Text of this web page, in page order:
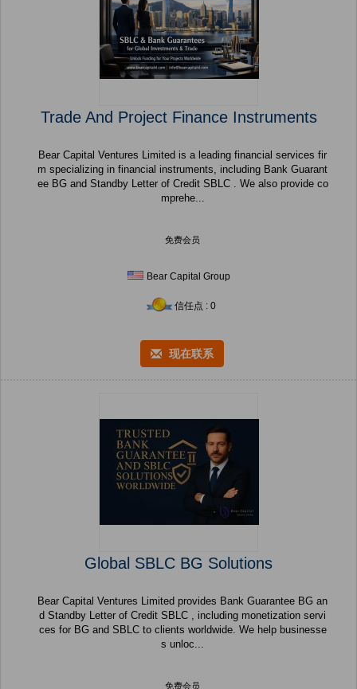
Trade And Project Finance Instruments
Bear Capital Ventures Limited is a leading financial services fir
m specializing in financial instruments, including Bank Guarant
ee BG and Standby Letter of Credit SBLC . We also provide co
mprehe...
免费会员
Bear Capital Group
信任点 : 0
现在联系
Global SBLC BG Solutions
Bear Capital Ventures Limited provides Bank Guarantee BG an
d Standby Letter of Credit SBLC , including monetization servi
ces for BG and SBLC to clients worldwide. We help businesse
s unloc...
免费会员